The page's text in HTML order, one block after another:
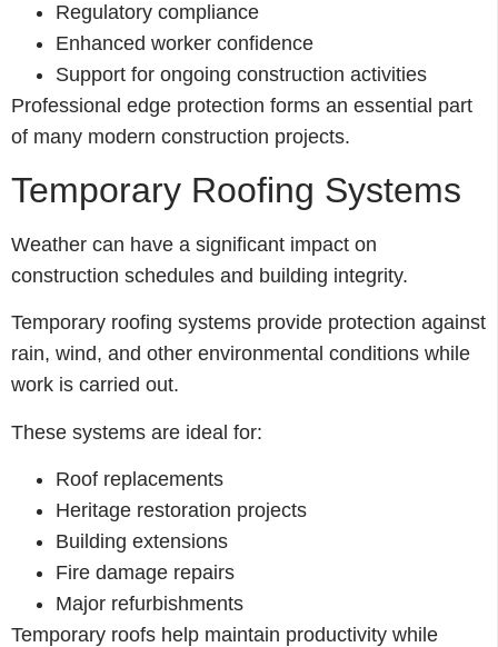
Regulatory compliance
Enhanced worker confidence
Support for ongoing construction activities
Professional edge protection forms an essential part
of many modern construction projects.
Temporary Roofing Systems
Weather can have a significant impact on
construction schedules and building integrity.
Temporary roofing systems provide protection against
rain, wind, and other environmental conditions while
work is carried out.
These systems are ideal for:
Roof replacements
Heritage restoration projects
Building extensions
Fire damage repairs
Major refurbishments
Temporary roofs help maintain productivity while